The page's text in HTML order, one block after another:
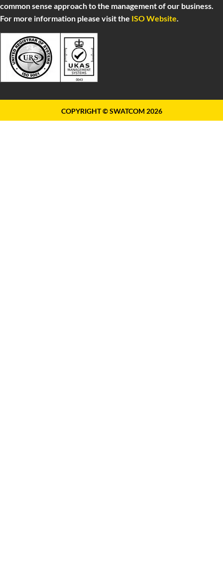
common sense approach to the management of our business.
For more information please visit the ISO Website
COPYRIGHT © SWATCOM 2026